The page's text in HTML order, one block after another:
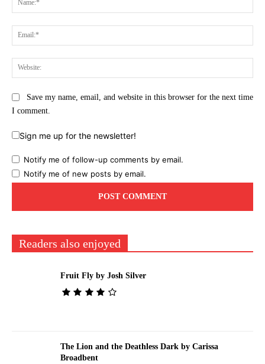
Save my name, email, and website in this browser for the next time
I comment.
Sign me up for the newsletter!
Notify me of follow-up comments by email.
Notify me of new posts by email.
Readers also enjoyed
Fruit Fly by Josh Silver
The Lion and the Deathless Dark by Carissa
Broadbent